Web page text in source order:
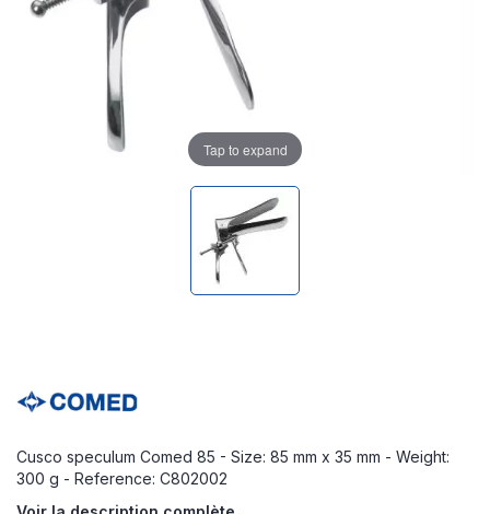
Cusco speculum Comed 85 - Size: 85 mm x 35 mm - Weight:
300 g - Reference: C802002
Tap to expand